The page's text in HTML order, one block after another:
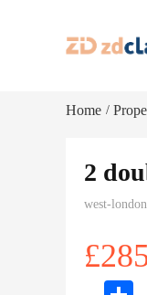
Home /
2
west-